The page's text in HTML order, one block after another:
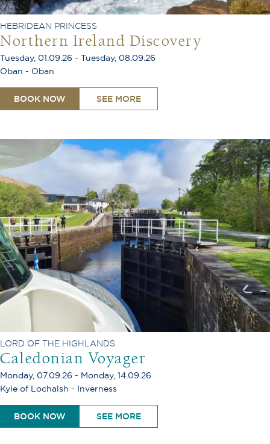
HEBRIDEAN PRINCESS
Northern Ireland Discovery
Tuesday, 01.09.26 - Tuesday, 08.09.26
Oban - Oban
BOOK NOW SEE MORE
LORD OF THE HIGHLANDS
Caledonian Voyager
Monday, 07.09.26 - Monday, 14.09.26
Kyle of Lochalsh - Inverness
BOOK NOW SEE MORE